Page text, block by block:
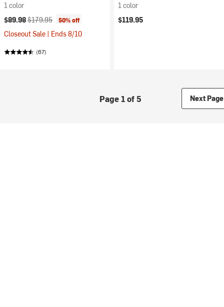
1 color
Current price:
$89.98Original price:
$179.95 50% off
Closeout Sale | Ends 8/10
(67)
1 color
$119.95
Page 1 of 5 Next Page